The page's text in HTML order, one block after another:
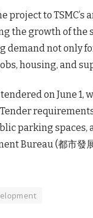
project to
the growth of the
demand not only
housing, and
on June 1,
Tender
parking spaces,
Bureau (都市發